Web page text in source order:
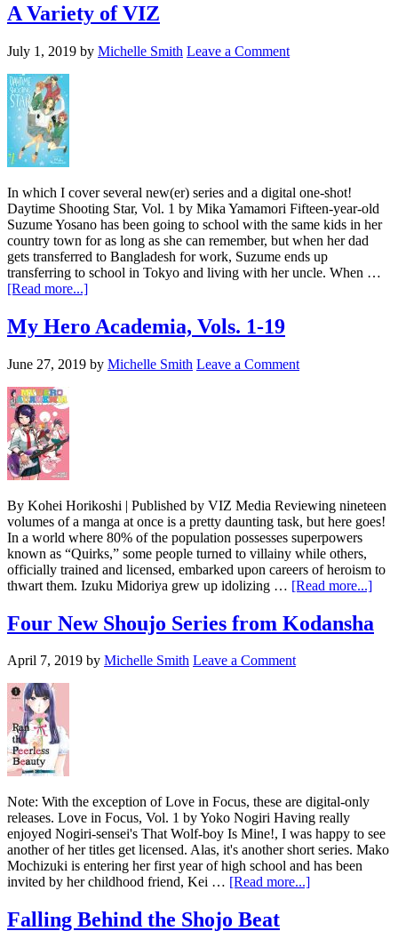
A Variety of VIZ
July 1, 2019 by Michelle Smith Leave a Comment
In which I cover several new(er) series and a digital one-shot!
Daytime Shooting Star, Vol. 1 by Mika Yamamori Fifteen-year-old
Suzume Yosano has been going to school with the same kids in her
country town for as long as she can remember, but when her dad
gets transferred to Bangladesh for work, Suzume ends up
transferring to school in Tokyo and living with her uncle. When …
[Read more...]about
Variety
of
My Hero Academia, Vols. 1-19
June 27, 2019 by Michelle Smith Leave a Comment
By Kohei Horikoshi | Published by VIZ Media Reviewing nineteen
volumes of a manga at once is a pretty daunting task, but here goes!
In a world where 80% of the population possesses superpowers
known as “Quirks,” some people turned to villainy while others,
officially trained and licensed, embarked upon careers of heroism to
thwart them. Izuku Midoriya grew up idolizing … [Read more...]
Four New Shoujo Series from Kodansha
April 7, 2019 by Michelle Smith Leave a Comment
Note: With the exception of Love in Focus, these are digital-only
releases. Love in Focus, Vol. 1 by Yoko Nogiri Having really
enjoyed Nogiri-sensei's That Wolf-boy Is Mine!, I was happy to see
another of her titles get licensed. Alas, it's another short series. Mako
Mochizuki is entering her first year of high school and has been
invited by her childhood friend, Kei … [Read more...]about
Falling Behind the Shojo Beat